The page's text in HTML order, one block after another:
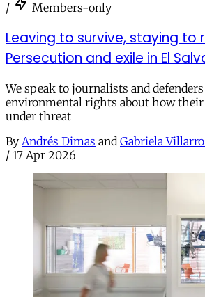
/ Members-only
Leaving to survive, staying to
Persecution and exile in El
We speak to journalists and
environmental rights about how their
under threat
By Andrés Dimas and Gabriela
/ 17 Apr 2026